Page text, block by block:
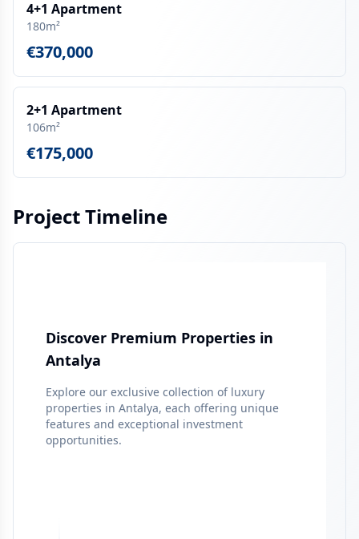
4+1 Apartment
180m²
€370,000
2+1 Apartment
106m²
€175,000
Project Timeline
Discover Premium Properties in
Antalya
Explore our exclusive collection of luxury
properties in Antalya, each offering unique
features and exceptional investment
opportunities.